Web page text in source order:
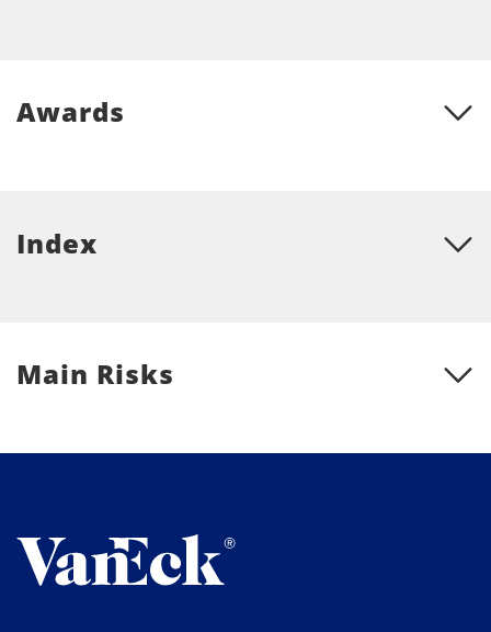
Awards
Index
Main Risks